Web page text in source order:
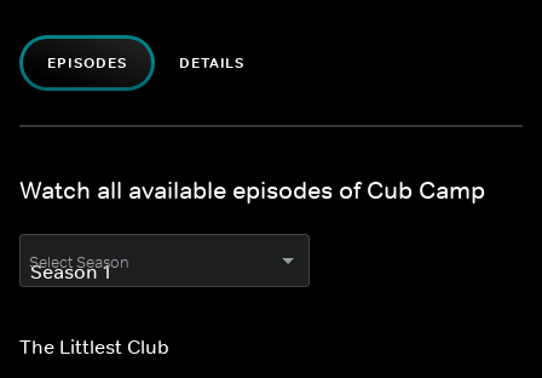
EPISODES DETAILS
Watch all available episodes of Cub Camp
Select Season
The Littlest Club